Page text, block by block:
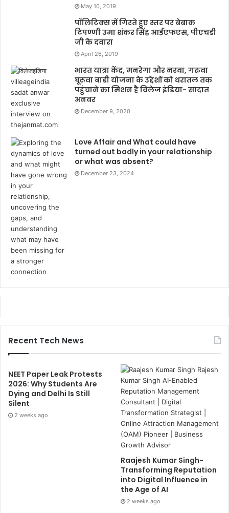
May 10, 2019
पॉलिटिक्स में गिरते हुए स्तर पर बेबाक
टिपण्णी उमा शंकर सिंह आईएफएस, पीएचडी
जी के दवारा
April 26, 2019
भारत यात्रा केंद्र, मनरेगा और नरवा, गरुवा
घूरूवा बाडी योजना के उद्देशों को धरातल तक
पहुंचाने का मिशन है विलेज इंडिया- सादात
अनवर
December 9, 2020
Love Affair and What could have
turned out badly in your relationship
or what was absent?
December 23, 2024
Recent Tech News
NEET Paper Leak Protests
2026: Why Students Are
Dying and Delhi Is Still
Silent
2 weeks ago
Raajesh Kumar Singh-
Transforming Reputation
into Digital Influence in
the Age of AI
2 weeks ago